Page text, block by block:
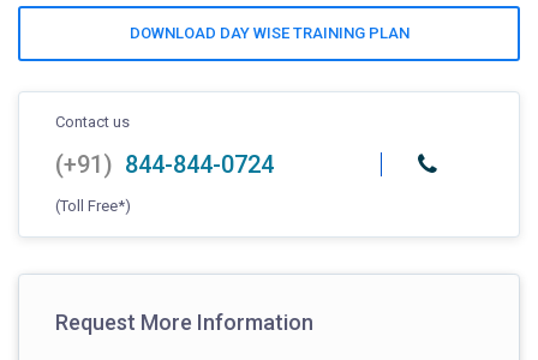
DOWNLOAD DAY WISE TRAINING PLAN
Contact us
(+91) 844-844-0724
(Toll Free*)
Request More Information